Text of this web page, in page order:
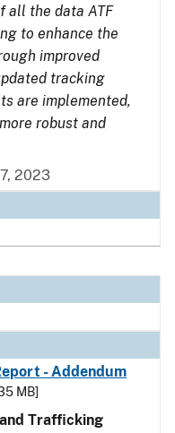
all the data ATF
to enhance the
improved
tracking
are implemented,
robust and
2023
- Addendum
MB]
Trafficking